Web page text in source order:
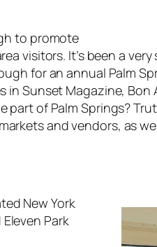
to promote
visitors. It’s been a
for an annual Palm
in Sunset Magazine, Bon
of Palm Springs?
and vendors, as
New York
Park